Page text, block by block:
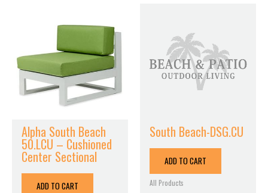
Alpha South Beach
50.LCU – Cushioned
Center Sectional
ADD TO CART
South Beach-DSG.CU
ADD TO CART
All Products